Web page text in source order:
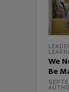
We
Be